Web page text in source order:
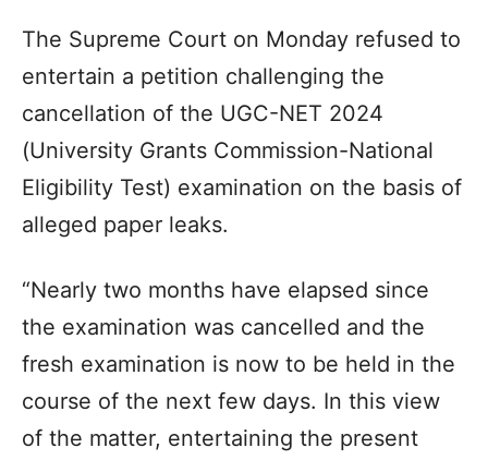
The Supreme Court on Monday refused to
entertain a petition challenging the
cancellation of the UGC-NET 2024
(University Grants Commission-National
Eligibility Test) examination on the basis of
alleged paper leaks.
“Nearly two months have elapsed since
the examination was cancelled and the
fresh examination is now to be held in the
course of the next few days. In this view
of the matter, entertaining the present